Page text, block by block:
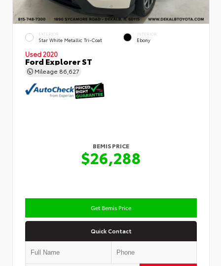
EXTERIOR
Star White Metallic Tri-Coat
INTERIOR
Ebony
Used 2020
Ford Explorer ST
Mileage 86,627
BEMIS PRICE
$26,288
Get Bemis Price
Quick Contact